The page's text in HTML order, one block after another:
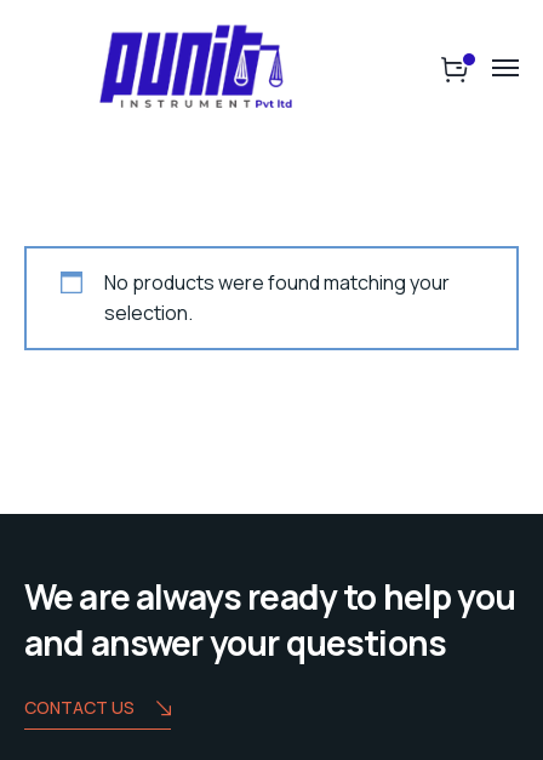
No products were found matching your
selection.
We are always ready to help you
and answer your questions
CONTACT US